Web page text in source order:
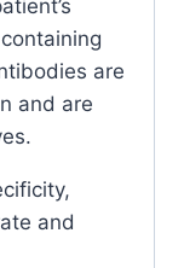
are
and are
and